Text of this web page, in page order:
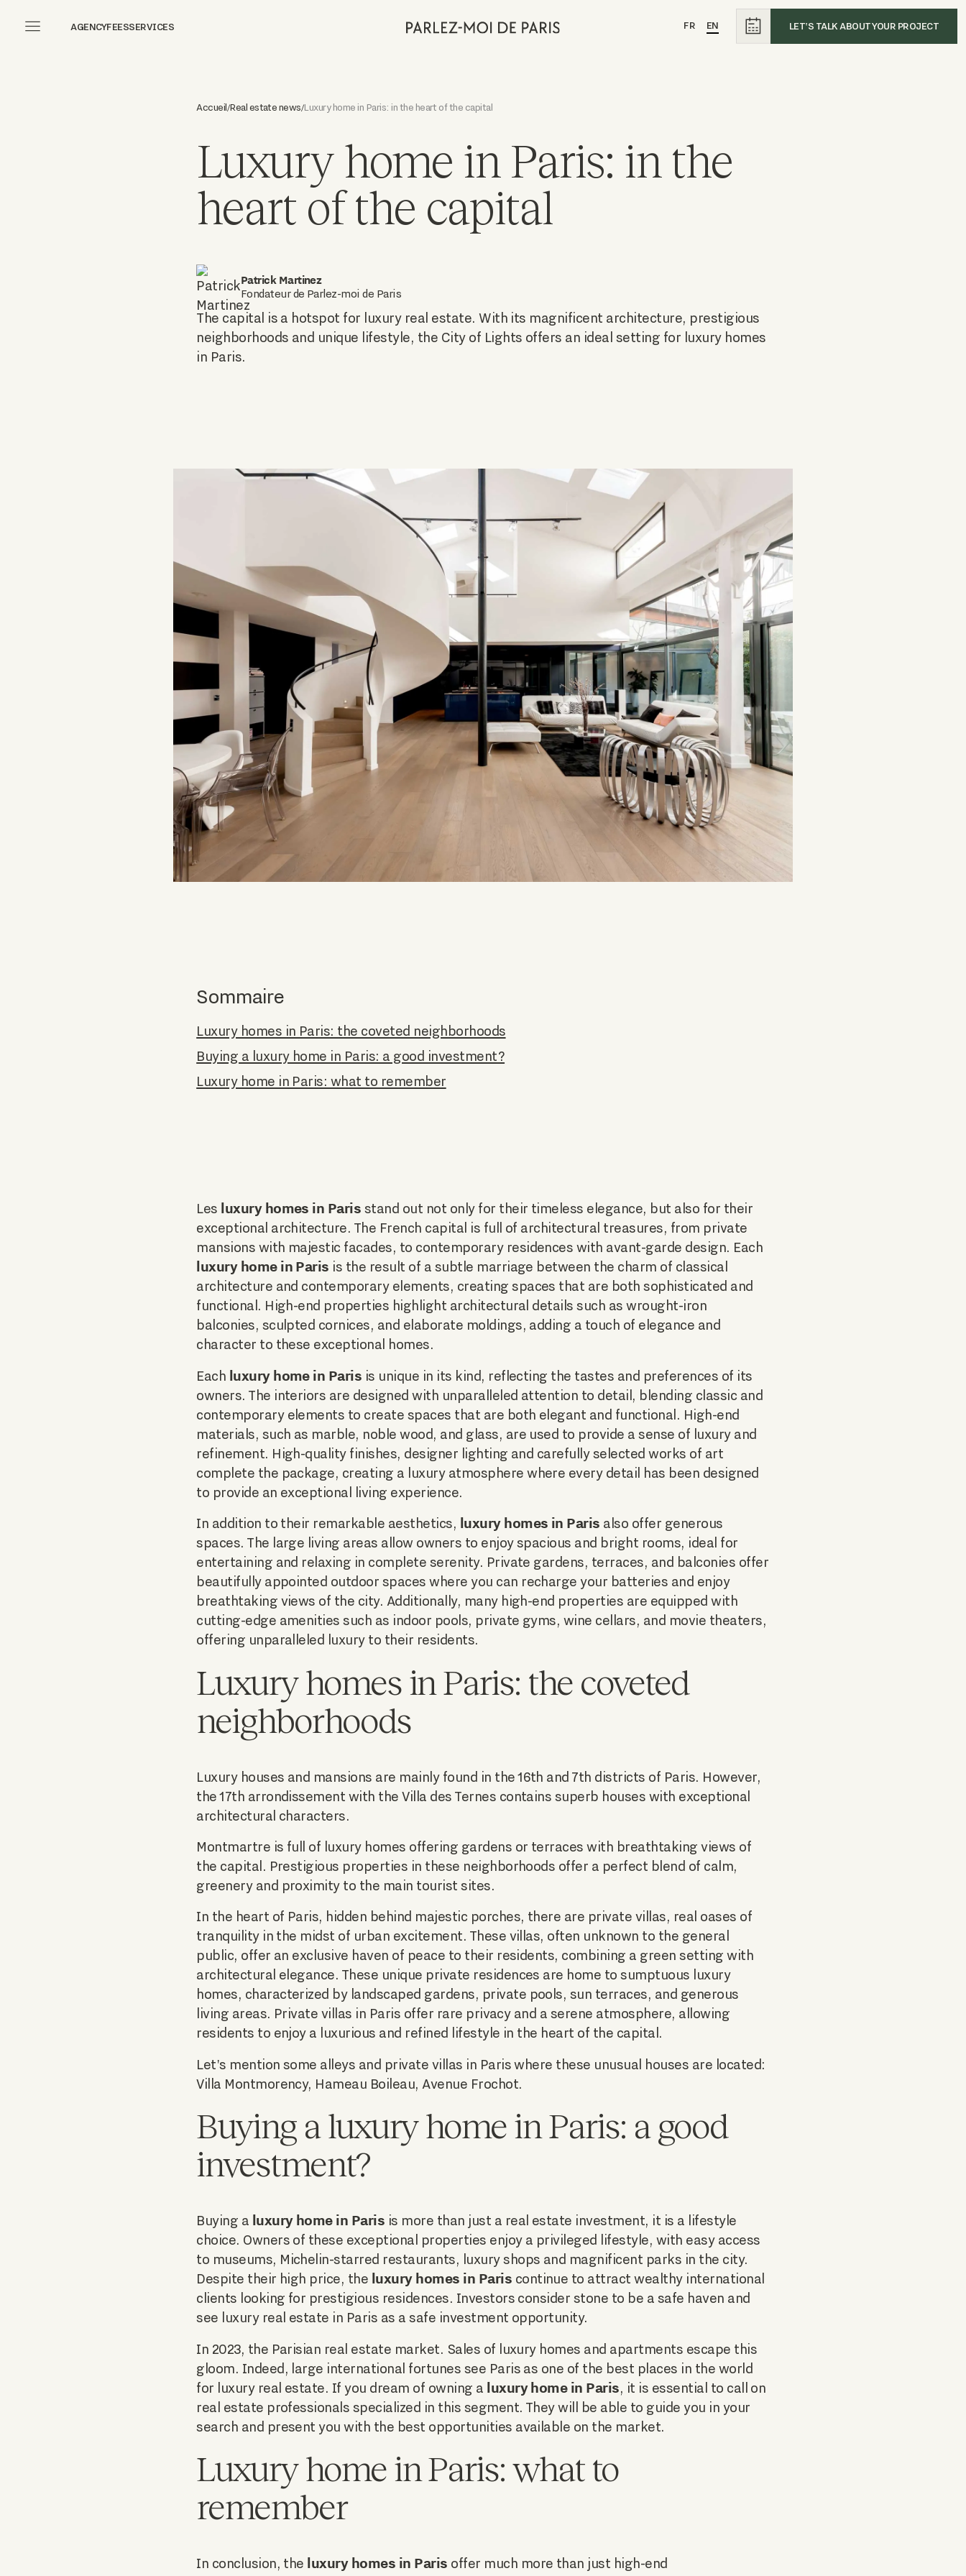
AGENCYFEESSERVICES FR EN LET'S TALK ABOUT YOUR PROJECT
Accueil/Real estate news/Luxury home in Paris: in the heart of the capital
Luxury home in Paris: in the
heart of the capital
Patrick Martinez
Fondateur de Parlez-moi de Paris
The capital is a hotspot for luxury real estate. With its magnificent architecture, prestigious
neighborhoods and unique lifestyle, the City of Lights offers an ideal setting for luxury homes
in Paris.
Sommaire
Luxury homes in Paris: the coveted neighborhoods
Buying a luxury home in Paris: a good investment?
Luxury home in Paris: what to remember
Les luxury homes in Paris stand out not only for their timeless elegance, but also for their
exceptional architecture. The French capital is full of architectural treasures, from private
mansions with majestic facades, to contemporary residences with avant-garde design. Each
luxury home in Paris is the result of a subtle marriage between the charm of classical
architecture and contemporary elements, creating spaces that are both sophisticated and
functional. High-end properties highlight architectural details such as wrought-iron
balconies, sculpted cornices, and elaborate moldings, adding a touch of elegance and
character to these exceptional homes.
Each luxury home in Paris is unique in its kind, reflecting the tastes and preferences of its
owners. The interiors are designed with unparalleled attention to detail, blending classic and
contemporary elements to create spaces that are both elegant and functional. High-end
materials, such as marble, noble wood, and glass, are used to provide a sense of luxury and
refinement. High-quality finishes, designer lighting and carefully selected works of art
complete the package, creating a luxury atmosphere where every detail has been designed
to provide an exceptional living experience.
In addition to their remarkable aesthetics, luxury homes in Paris also offer generous
spaces. The large living areas allow owners to enjoy spacious and bright rooms, ideal for
entertaining and relaxing in complete serenity. Private gardens, terraces, and balconies offer
beautifully appointed outdoor spaces where you can recharge your batteries and enjoy
breathtaking views of the city. Additionally, many high-end properties are equipped with
cutting-edge amenities such as indoor pools, private gyms, wine cellars, and movie theaters,
offering unparalleled luxury to their residents.
Luxury homes in Paris: the coveted
neighborhoods
Luxury houses and mansions are mainly found in the 16th and 7th districts of Paris. However,
the 17th arrondissement with the Villa des Ternes contains superb houses with exceptional
architectural characters.
Montmartre is full of luxury homes offering gardens or terraces with breathtaking views of
the capital. Prestigious properties in these neighborhoods offer a perfect blend of calm,
greenery and proximity to the main tourist sites.
In the heart of Paris, hidden behind majestic porches, there are private villas, real oases of
tranquility in the midst of urban excitement. These villas, often unknown to the general
public, offer an exclusive haven of peace to their residents, combining a green setting with
architectural elegance. These unique private residences are home to sumptuous luxury
homes, characterized by landscaped gardens, private pools, sun terraces, and generous
living areas. Private villas in Paris offer rare privacy and a serene atmosphere, allowing
residents to enjoy a luxurious and refined lifestyle in the heart of the capital.
Let's mention some alleys and private villas in Paris where these unusual houses are located:
Villa Montmorency, Hameau Boileau, Avenue Frochot.
Buying a luxury home in Paris: a good
investment?
Buying a luxury home in Paris is more than just a real estate investment, it is a lifestyle
choice. Owners of these exceptional properties enjoy a privileged lifestyle, with easy access
to museums, Michelin-starred restaurants, luxury shops and magnificent parks in the city.
Despite their high price, the luxury homes in Paris continue to attract wealthy international
clients looking for prestigious residences. Investors consider stone to be a safe haven and
see luxury real estate in Paris as a safe investment opportunity.
In 2023, the Parisian real estate market. Sales of luxury homes and apartments escape this
gloom. Indeed, large international fortunes see Paris as one of the best places in the world
for luxury real estate. If you dream of owning a luxury home in Paris, it is essential to call on
real estate professionals specialized in this segment. They will be able to guide you in your
search and present you with the best opportunities available on the market.
Luxury home in Paris: what to
remember
In conclusion, the luxury homes in Paris offer much more than just high-end